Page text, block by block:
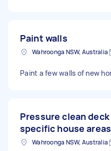
Paint walls
Wahroonga NSW, Australia
Paint a few walls of new
Pressure clean deck
specific house areas
Wahroonga NSW, Australia